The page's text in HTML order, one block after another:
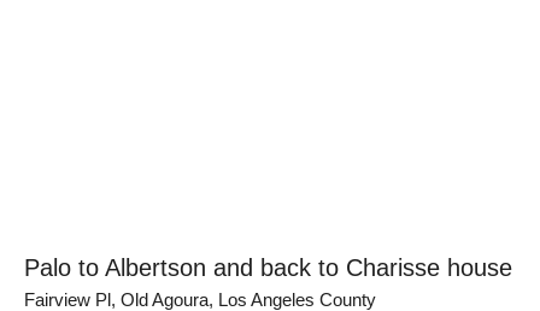
Palo to Albertson and back to Charisse house
Fairview Pl, Old Agoura, Los Angeles County